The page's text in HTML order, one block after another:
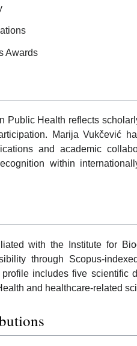
Awards
Public Health reflects
Marija Vukčević
and academic
within
with the Institute for
through Scopus-
includes five scientific
and healthcare-related